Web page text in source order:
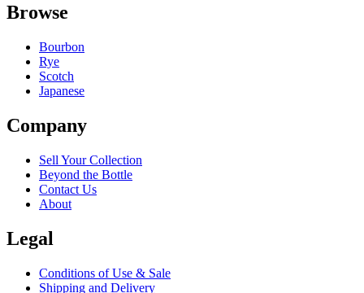
Browse
Bourbon
Rye
Scotch
Japanese
Company
Sell Your Collection
Beyond the Bottle
Contact Us
About
Legal
Conditions of Use & Sale
Shipping and Delivery